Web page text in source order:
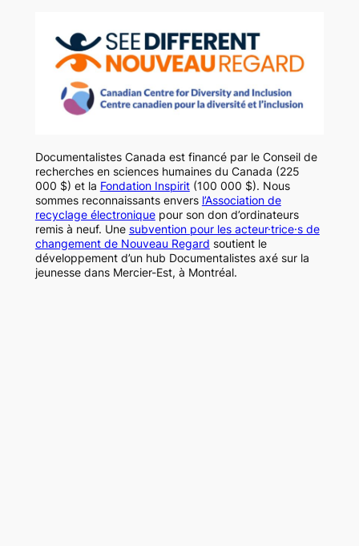
Documentalistes Canada est financé par le Conseil de
recherches en sciences humaines du Canada (225
000 $) et la Fondation Inspirit(100 000 $). Nous
sommes reconnaissants envers l’Association de
recyclage électroniquepour son don d’ordinateurs
remis à neuf. Une subvention pour les acteur·trice·s de
changement de Nouveau Regard soutient le
développement d’un hub Documentalistes axé sur la
jeunesse dans Mercier-Est, à Montréal.